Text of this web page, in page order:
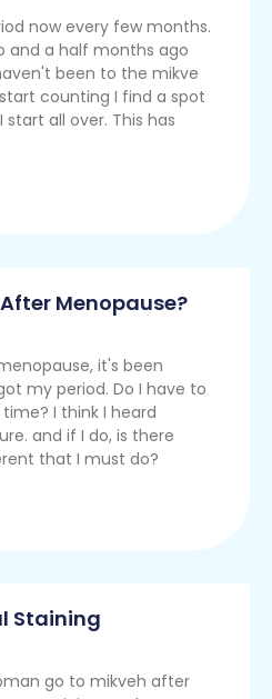
now every few months.
and a half months ago
been to the mikve
counting I find a spot
all over. This has
Menopause?
it's been
my period. Do I have to
I think I heard
and if I do, is there
that I must do?
Staining
go to mikveh after